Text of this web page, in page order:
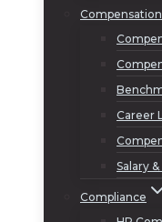
Career
Salary
Compliance